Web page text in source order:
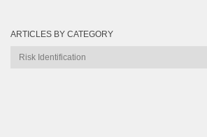
ARTICLES BY CATEGORY
Articles